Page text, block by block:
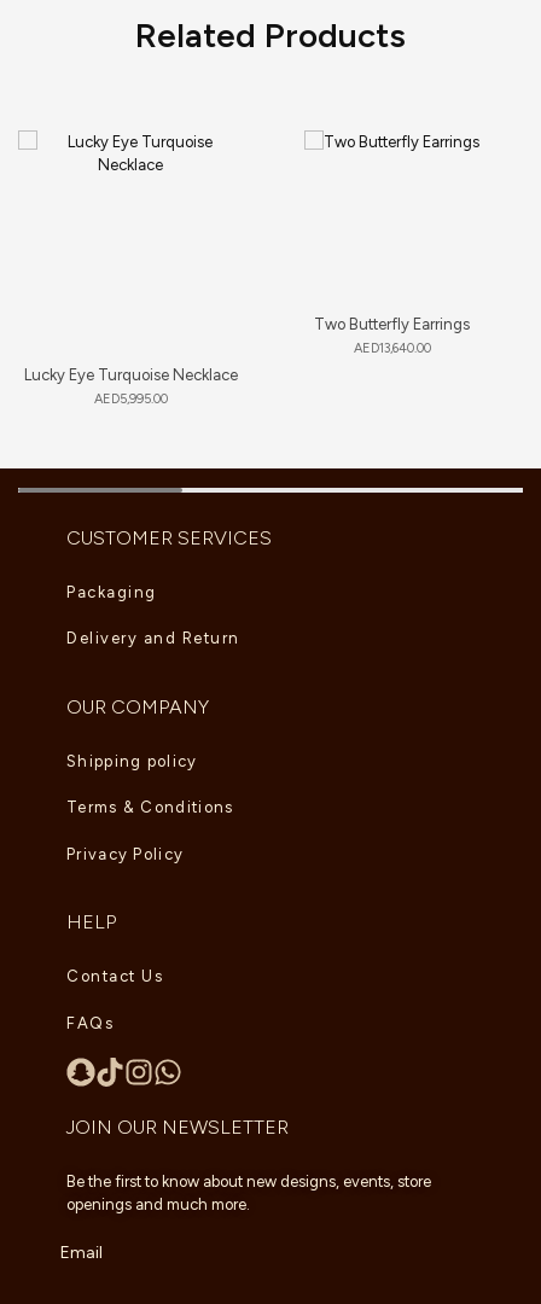
Related Products
Lucky Eye Turquoise Necklace
AED5,995.00
Two Butterfly Earrings
AED13,640.00
CUSTOMER SERVICES
Packaging
Delivery and Return
OUR COMPANY
Shipping policy
Terms & Conditions
Privacy Policy
HELP
Contact Us
FAQs
JOIN OUR NEWSLETTER
Be the first to know about new designs, events, store
openings and much more.
Email